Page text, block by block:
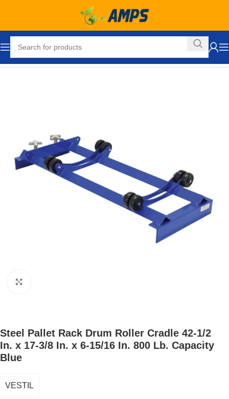
Drum Cradles
Steel Pallet Rack Drum Roller Cradle 42-1/2
In. x 17-3/8 In. x 6-15/16 In. 800 Lb. Capacity
Blue
VESTIL